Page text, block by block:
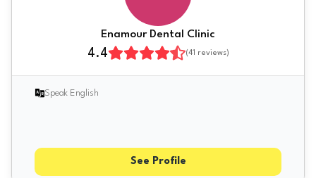
Enamour Dental Clinic
4.4 (41 reviews)
Speak English
See Profile